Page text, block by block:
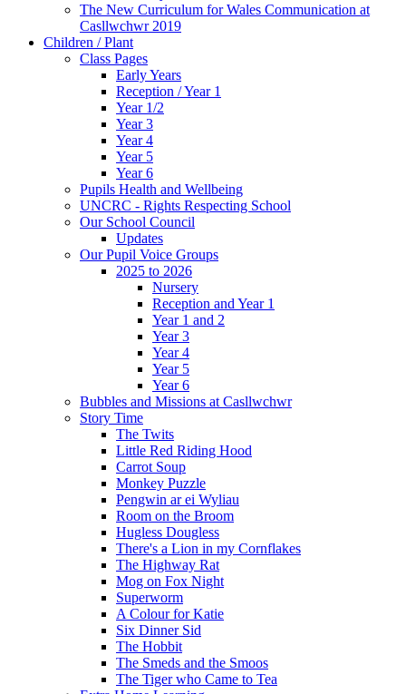
The New Curriculum for Wales Communication at
Casllwchwr 2019
Children / Plant
Class Pages
Early Years
Reception / Year 1
Year 1/2
Year 3
Year 4
Year 5
Year 6
Pupils Health and Wellbeing
UNCRC - Rights Respecting School
Our School Council
Updates
Our Pupil Voice Groups
2025 to 2026
Nursery
Reception and Year 1
Year 1 and 2
Year 3
Year 4
Year 5
Year 6
Bubbles and Missions at Casllwchwr
Story Time
The Twits
Little Red Riding Hood
Carrot Soup
Monkey Puzzle
Pengwin ar ei Wyliau
Room on the Broom
Hugless Dougless
There's a Lion in my Cornflakes
The Highway Rat
Mog on Fox Night
Superworm
A Colour for Katie
Six Dinner Sid
The Hobbit
The Smeds and the Smoos
The Tiger who Came to Tea